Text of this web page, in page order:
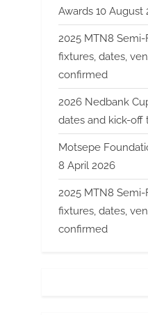
Awards 10 August
2025 MTN8
fixtures, dates,
confirmed
2026 Nedbank
dates and kick-off
Motsepe
8 April 2026
2025 MTN8
fixtures, dates,
confirmed